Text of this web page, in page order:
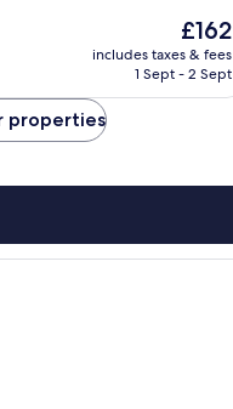
The
price
is
£162
includes taxes & fees
1 Sept - 2 Sept
properties